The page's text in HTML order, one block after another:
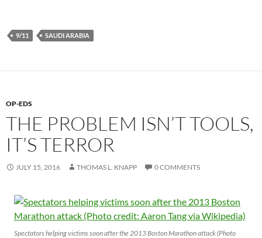
9/11 SAUDI ARABIA
OP-EDS
THE PROBLEM ISN’T TOOLS,
IT’S TERROR
JULY 15, 2016 THOMAS L. KNAPP 0 COMMENTS
Spectators helping victims soon after the 2013 Boston Marathon attack (Photo